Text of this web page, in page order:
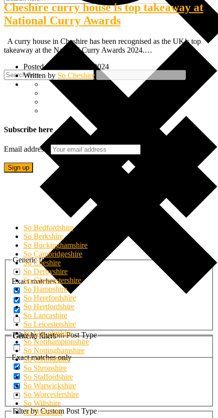
Generic filters
Exact matches only
Filter by Custom Post Type
Generic filters
Exact matches only
Filter by Custom Post Type
Cheshire curry house is top takeaway at
National Curry Awards
A curry house in Cheshire has been recognised as the UK’s top
takeaway at the National Curry Awards 2024.…
Posted on 25 October, 2024
Written by So Cheshire
Subscribe here
Email address:
So Bedfordshire
So Berkshire
So Buckinghamshire
So Cambridgeshire
So Cheshire
So Derbyshire
So Gloucestershire
So Hampshire
So Herefordshire
So Hertfordshire
So Lancashire
So Leicestershire
So Lincolnshire
So Northamptonshire
So Nottinghamshire
So Oxfordshire
So Shropshire
So Staffordshire
So Warwickshire
So Worcestershire
So Wiltshire
So Yorkshire